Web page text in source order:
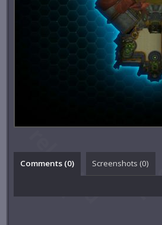
Comments (0) Screenshots (0)